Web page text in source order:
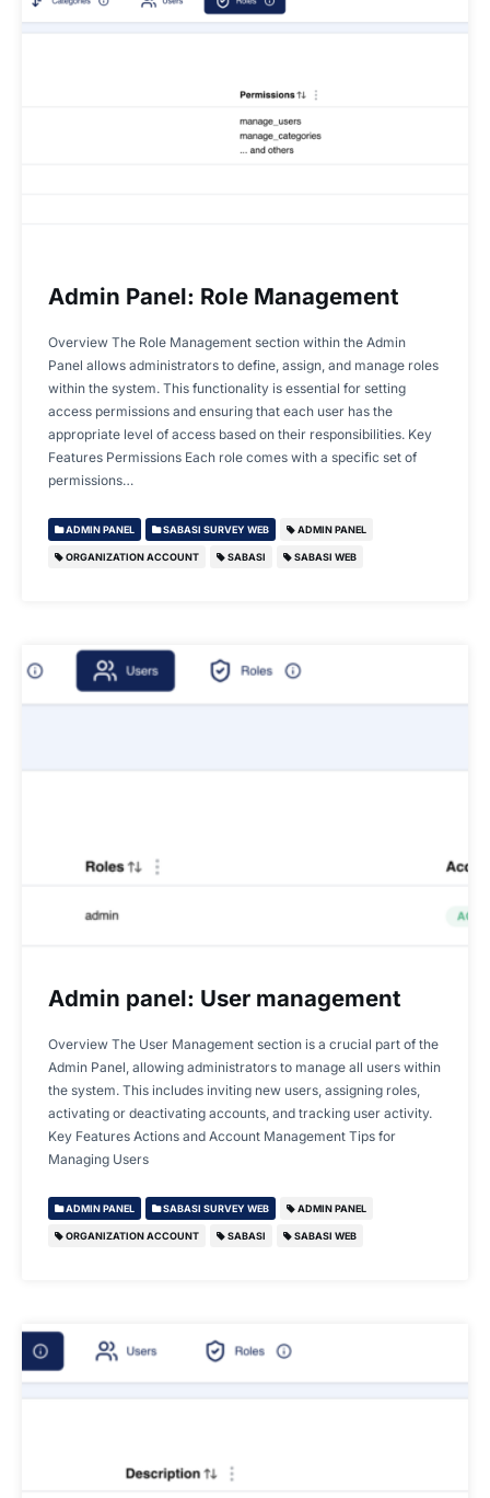
Admin Panel: Role Management
Overview The Role Management section within the Admin
Panel allows administrators to define, assign, and manage roles
within the system. This functionality is essential for setting
access permissions and ensuring that each user has the
appropriate level of access based on their responsibilities. Key
Features Permissions Each role comes with a specific set of
permissions…
ADMIN PANEL SABASI SURVEY WEB ADMIN PANEL
ORGANIZATION ACCOUNT SABASI SABASI WEB
Admin panel: User management
Overview The User Management section is a crucial part of the
Admin Panel, allowing administrators to manage all users within
the system. This includes inviting new users, assigning roles,
activating or deactivating accounts, and tracking user activity.
Key Features Actions and Account Management Tips for
Managing Users
ADMIN PANEL SABASI SURVEY WEB ADMIN PANEL
ORGANIZATION ACCOUNT SABASI SABASI WEB